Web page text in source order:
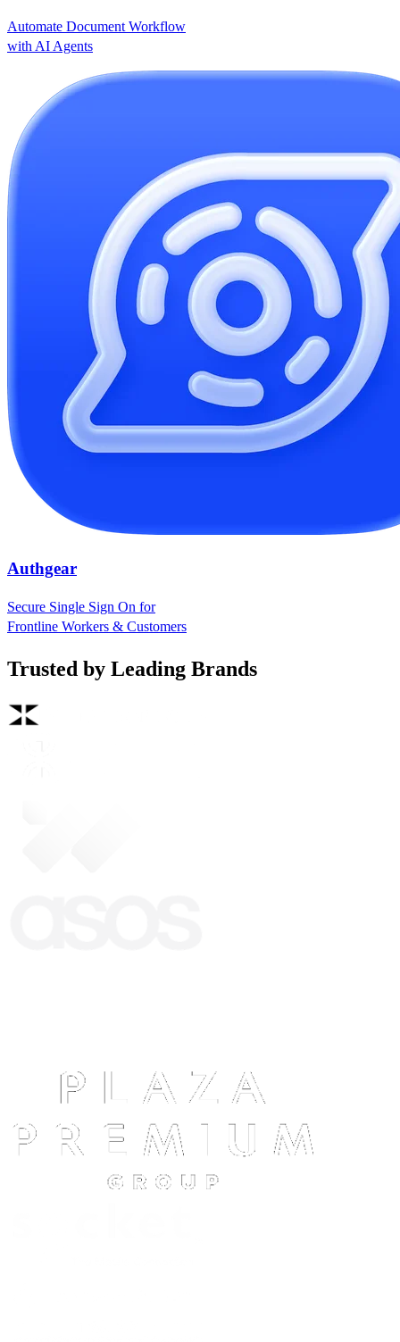
Automate Document Workflow
with AI Agents
Authgear
Secure Single Sign On for
Frontline Workers & Customers
Trusted by Leading Brands